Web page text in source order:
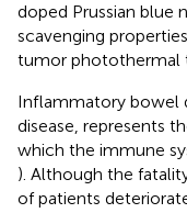
doped Prussian blue
scavenging
tumor photothermal
Inflammatory bowel
disease, represents
which the immune
). Although the
of patients